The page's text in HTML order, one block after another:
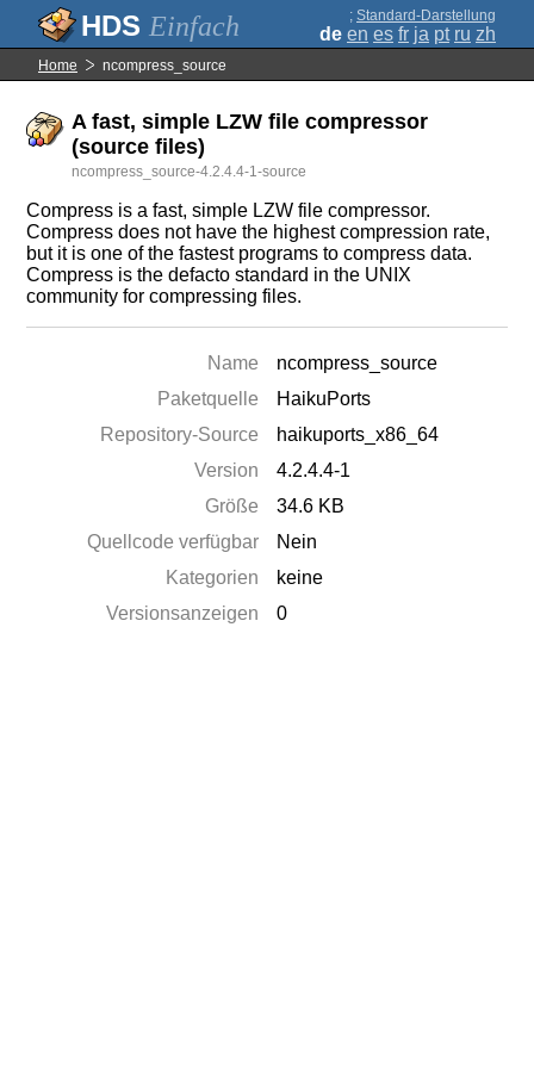
Einfach ; Standard-Darstellung
de en es fr ja pt ru zh
Home ncompress_source
A fast, simple LZW file compressor
(source files)
ncompress_source-4.2.4.4-1-source
Compress is a fast, simple LZW file compressor.
Compress does not have the highest compression rate,
but it is one of the fastest programs to compress data.
Compress is the defacto standard in the UNIX
community for compressing files.
Name
ncompress_source
Paketquelle
HaikuPorts
Repository-Source
haikuports_x86_64
Version
4.2.4.4-1
Größe
34.6 KB
Quellcode verfügbar
Nein
Kategorien
keine
Versionsanzeigen
0